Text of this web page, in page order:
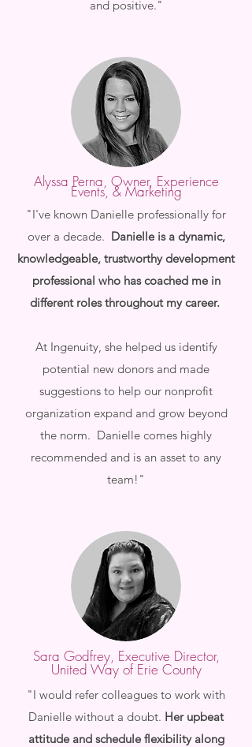
and positive."
Alyssa Perna, Owner, Experience
Events, & Marketing
"I've known Danielle professionally for
over a decade. Danielle is a dynamic,
knowledgeable, trustworthy development
professional who has coached me in
different roles throughout my career.
At Ingenuity, she helped us identify
potential new donors and made
suggestions to help our nonprofit
organization expand and grow beyond
the norm. Danielle comes highly
recommended and is an asset to any
team!"
Sara Godfrey, Executive Director,
United Way of Erie County
"I would refer colleagues to work with
Danielle without a doubt. Her upbeat
attitude and schedule flexibility along